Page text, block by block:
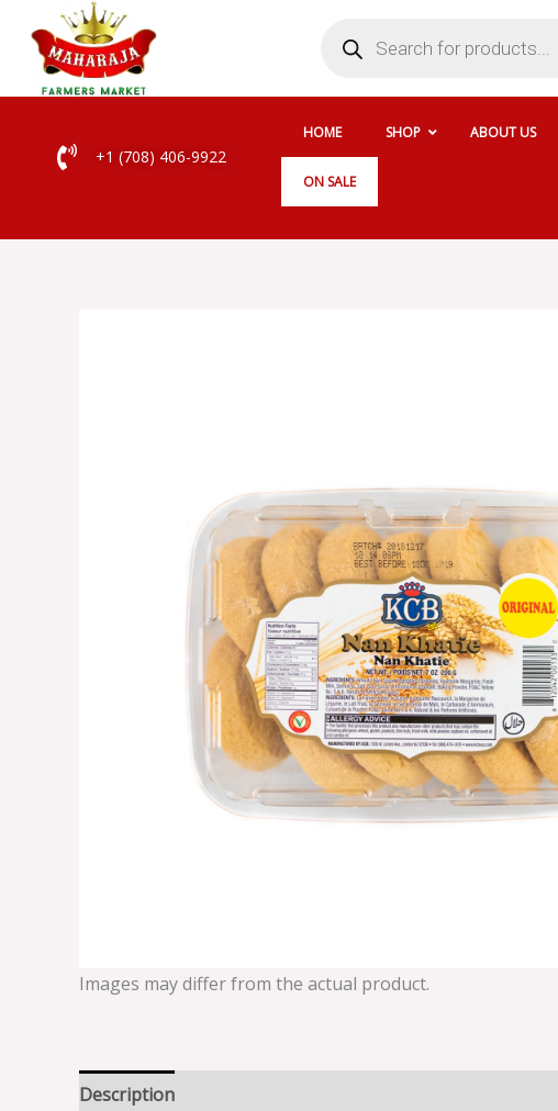
content
search
+1 (708) 406-9922
HOME SHOP ABOUT US
ON SALE
Images may differ from the actual product.
Description